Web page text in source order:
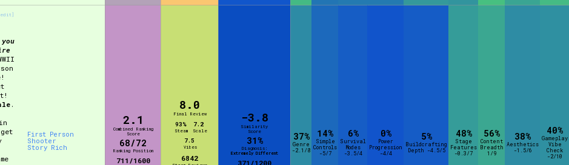
.
First Person
Shooter
Story Rich
2.1
Combined Ranking
Score
68/72
Ranking Position
711/1600
8.0
Final Review
93%
Steam
7.2
Scale
7.5
Vibes
6842
-3.8
Similarity
Score
31%
Diagnosis:
Extremely Different
371/1200
37%
Genre
-2.1/8
14%
Simple
Controls
-5/7
6%
Survival
Modes
-3.5/4
0%
Power
Progression
-4/4
5%
Buildcrafting
Depth -4.5/5
48%
Stage
Features
-0.3/7
56%
Content
Breadth
1/9
38%
Aesthetics
-1.5/6
40%
Gameplay
Vibe
Check
-2/10